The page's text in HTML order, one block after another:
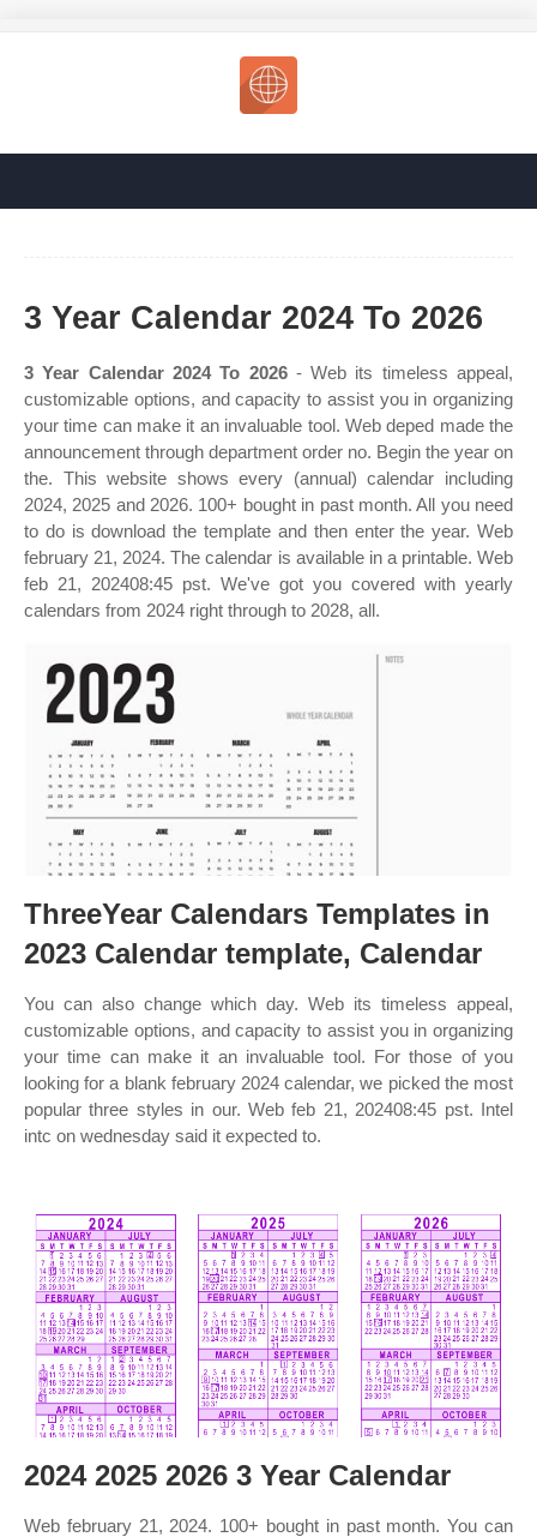
3 Year Calendar 2024 To 2026
3 Year Calendar 2024 To 2026- Web its timeless appeal,
customizable options, and capacity to assist you in organizing
your time can make it an invaluable tool. Web deped made the
announcement through department order no. Begin the year on
the. This website shows every (annual) calendar including
2024, 2025 and 2026. 100+ bought in past month. All you need
to do is download the template and then enter the year. Web
february 21, 2024. The calendar is available in a printable. Web
feb 21, 202408:45 pst. We've got you covered with yearly
calendars from 2024 right through to 2028, all.
ThreeYear Calendars Templates in
2023 Calendar template, Calendar
You can also change which day. Web its timeless appeal,
customizable options, and capacity to assist you in organizing
your time can make it an invaluable tool. For those of you
looking for a blank february 2024 calendar, we picked the most
popular three styles in our. Web feb 21, 202408:45 pst. Intel
intc on wednesday said it expected to.
2024 2025 2026 3 Year Calendar
Web february 21, 2024. 100+ bought in past month. You can